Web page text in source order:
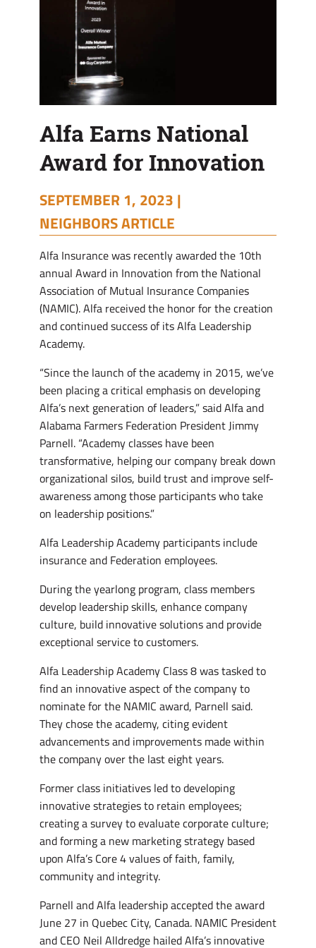
Alfa Earns National
Award for Innovation
SEPTEMBER 1, 2023 |
NEIGHBORS ARTICLE
Alfa Insurance was recently awarded the 10th
annual Award in Innovation from the National
Association of Mutual Insurance Companies
(NAMIC). Alfa received the honor for the creation
and continued success of its Alfa Leadership
Academy.
“Since the launch of the academy in 2015, we’ve
been placing a critical emphasis on developing
Alfa’s next generation of leaders,” said Alfa and
Alabama Farmers Federation President Jimmy
Parnell. “Academy classes have been
transformative, helping our company break down
organizational silos, build trust and improve self-
awareness among those participants who take
on leadership positions.”
Alfa Leadership Academy participants include
insurance and Federation employees.
During the yearlong program, class members
develop leadership skills, enhance company
culture, build innovative solutions and provide
exceptional service to customers.
Alfa Leadership Academy Class 8 was tasked to
find an innovative aspect of the company to
nominate for the NAMIC award, Parnell said.
They chose the academy, citing evident
advancements and improvements made within
the company over the last eight years.
Former class initiatives led to developing
innovative strategies to retain employees;
creating a survey to evaluate corporate culture;
and forming a new marketing strategy based
upon Alfa’s Core 4 values of faith, family,
community and integrity.
Parnell and Alfa leadership accepted the award
June 27 in Quebec City, Canada. NAMIC President
and CEO Neil Alldredge hailed Alfa’s innovative